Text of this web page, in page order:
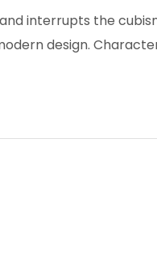
interrupts the
design.